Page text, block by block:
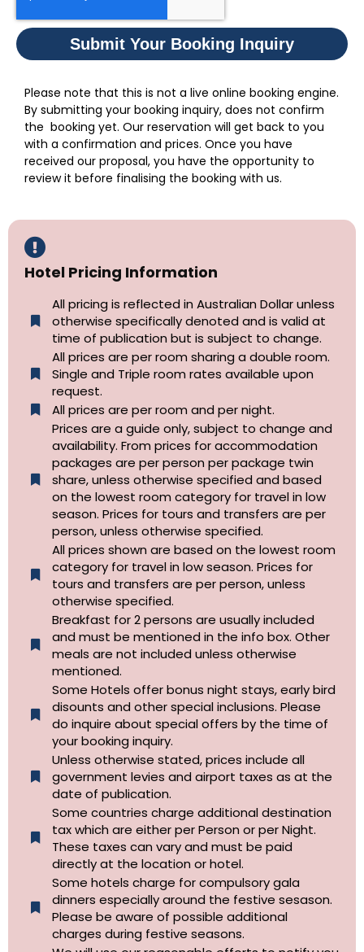
Submit Your Booking Inquiry
Please note that this is not a live online booking engine.
By submitting your booking inquiry, does not confirm
the booking yet. Our reservation will get back to you
with a confirmation and prices. Once you have
received our proposal, you have the opportunity to
review it before finalising the booking with us.
Hotel Pricing Information
All pricing is reflected in Australian Dollar unless
otherwise specifically denoted and is valid at
time of publication but is subject to change.
All prices are per room sharing a double room.
Single and Triple room rates available upon
request.
All prices are per room and per night.
Prices are a guide only, subject to change and
availability. From prices for accommodation
packages are per person per package twin
share, unless otherwise specified and based
on the lowest room category for travel in low
season. Prices for tours and transfers are per
person, unless otherwise specified.
All prices shown are based on the lowest room
category for travel in low season. Prices for
tours and transfers are per person, unless
otherwise specified.​
Breakfast for 2 persons are usually included
and must be mentioned in the info box. Other
meals are not included unless otherwise
mentioned.
Some Hotels offer bonus night stays, early bird
disounts and other special inclusions. Please
do inquire about special offers by the time of
your booking inquiry.
Unless otherwise stated, prices include all
government levies and airport taxes as at the
date of publication.
Some countries charge additional destination
tax which are either per Person or per Night.
These taxes can vary and must be paid
directly at the location or hotel.
Some hotels charge for compulsory gala
dinners especially around the festive sesason.
Please be aware of possible additional
charges during festive seasons.